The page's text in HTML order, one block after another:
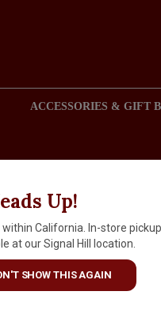
ACCESSORIES & GIFT
SIGNAL HILL (LONG
Up!
California. In-store
at our Signal Hill location.
SHOW THIS AGAIN
Brewery
& Beer
CA